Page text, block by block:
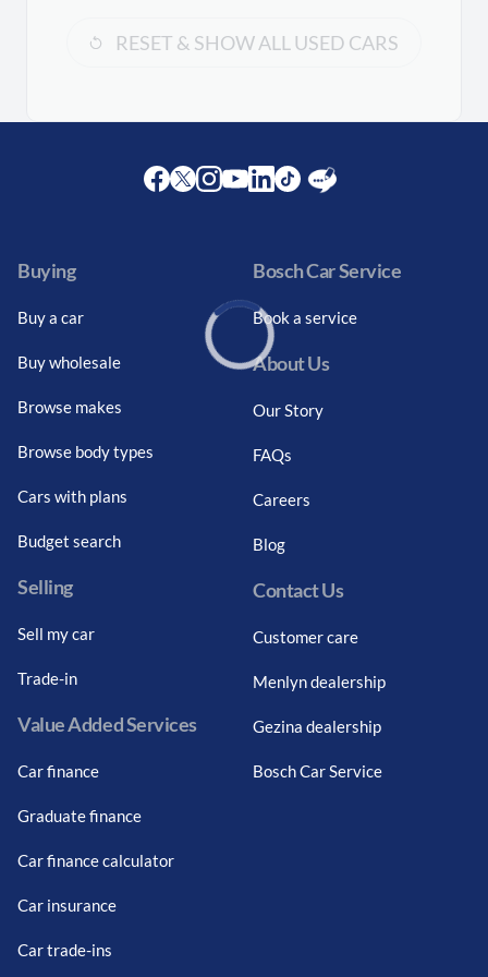
RESET & SHOW ALL USED CARS
Buying
Buy a car
Buy wholesale
Browse makes
Browse body types
Cars with plans
Budget search
Selling
Sell my car
Trade-in
Value Added Services
Car finance
Graduate finance
Car finance calculator
Car insurance
Car trade-ins
Bosch Car Service
Book a service
About Us
Our Story
FAQs
Careers
Blog
Contact Us
Customer care
Menlyn dealership
Gezina dealership
Bosch Car Service